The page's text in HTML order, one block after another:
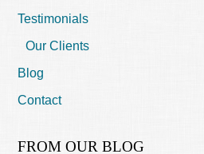
Testimonials
Our Clients
Blog
Contact
FROM OUR BLOG